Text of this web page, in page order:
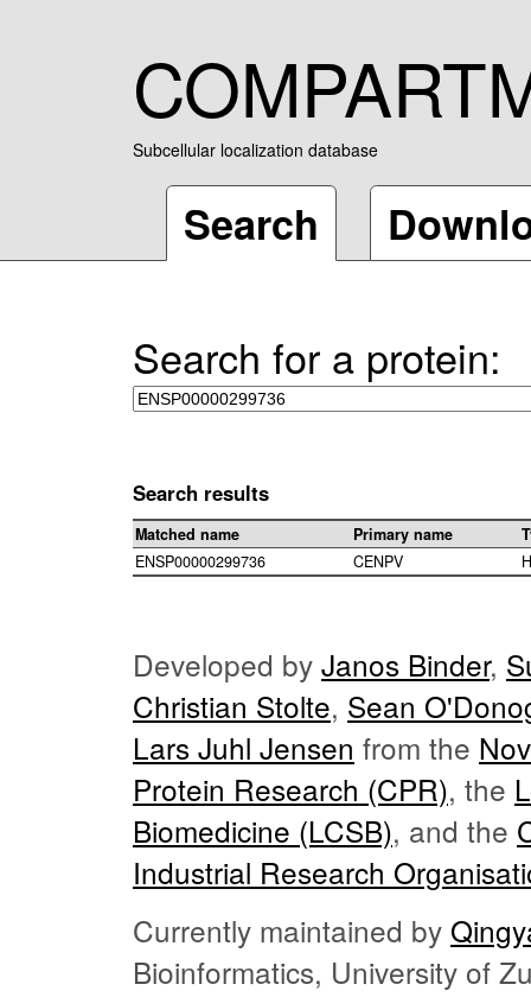
Subcellular localization database
Search
Search for a protein:
Search results
Matched name Primary name
ENSP00000299736
CENPV
Developed by Janos Binder,
Christian Stolte, Sean
Lars Juhl Jensen from the
Protein Research (CPR), the
Biomedicine (LCSB), and the
Industrial Research
Currently maintained by
Bioinformatics, University of